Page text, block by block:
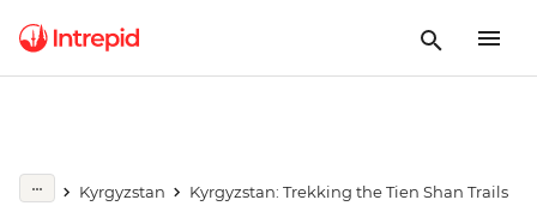
Kyrgyzstan
Kyrgyzstan: Trekking the Tien Shan Trails